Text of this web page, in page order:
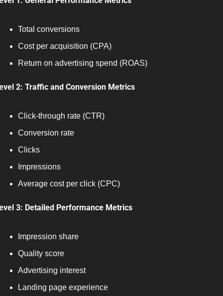
Total conversions
Cost per acquisition (CPA)
Return on advertising spend (ROAS)
2: Traffic and Conversion Metrics
Click-through rate (CTR)
Conversion rate
Clicks
Impressions
Average cost per click (CPC)
3: Detailed Performance Metrics
Impression share
Quality score
Advertising interest
Landing page experience